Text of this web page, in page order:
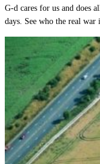
G-d cares for us and does
days. See who the real war